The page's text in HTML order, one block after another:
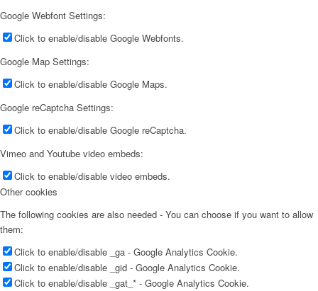
Google Webfont Settings:
Click to enable/disable Google Webfonts.
Google Map Settings:
Click to enable/disable Google Maps.
Google reCaptcha Settings:
Click to enable/disable Google reCaptcha.
Vimeo and Youtube video embeds:
Click to enable/disable video embeds.
Other cookies
The following cookies are also needed - You can choose if you want to allow
them:
Click to enable/disable _ga - Google Analytics Cookie.
Click to enable/disable _gid - Google Analytics Cookie.
Click to enable/disable _gat_* - Google Analytics Cookie.